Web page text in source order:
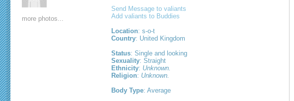
more photos...
Send Message to valiants
Add valiants to Buddies
Location: s-o-t
Country: United Kingdom
Status: Single and looking
Sexuality: Straight
Ethnicity: Unknown.
Religion: Unknown.
Body Type: Average